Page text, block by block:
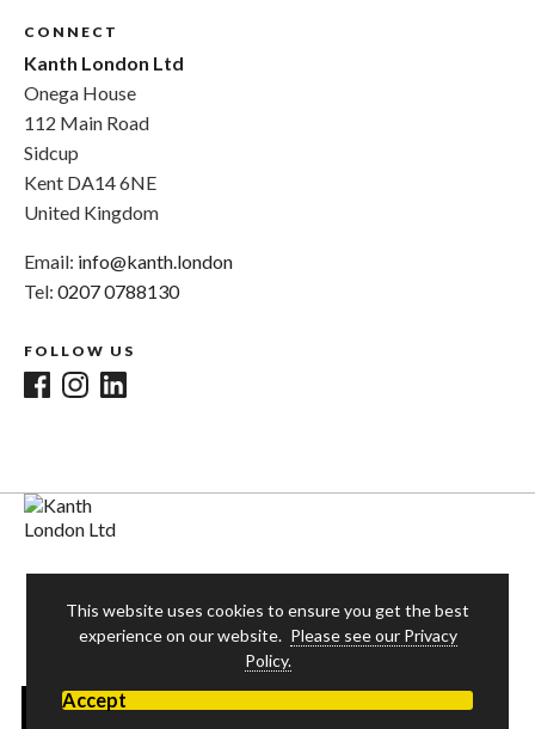
CONNECT
Kanth London Ltd
Onega House
112 Main Road
Sidcup
Kent DA14 6NE
United Kingdom
Email: info@kanth.london
Tel: 0207 0788130
FOLLOW US
© 2026 Kanth London Ltd. All rights reserved. Website
Accept
This website uses cookies to ensure you get the best
experience on our website. Please see our Privacy
Policy.